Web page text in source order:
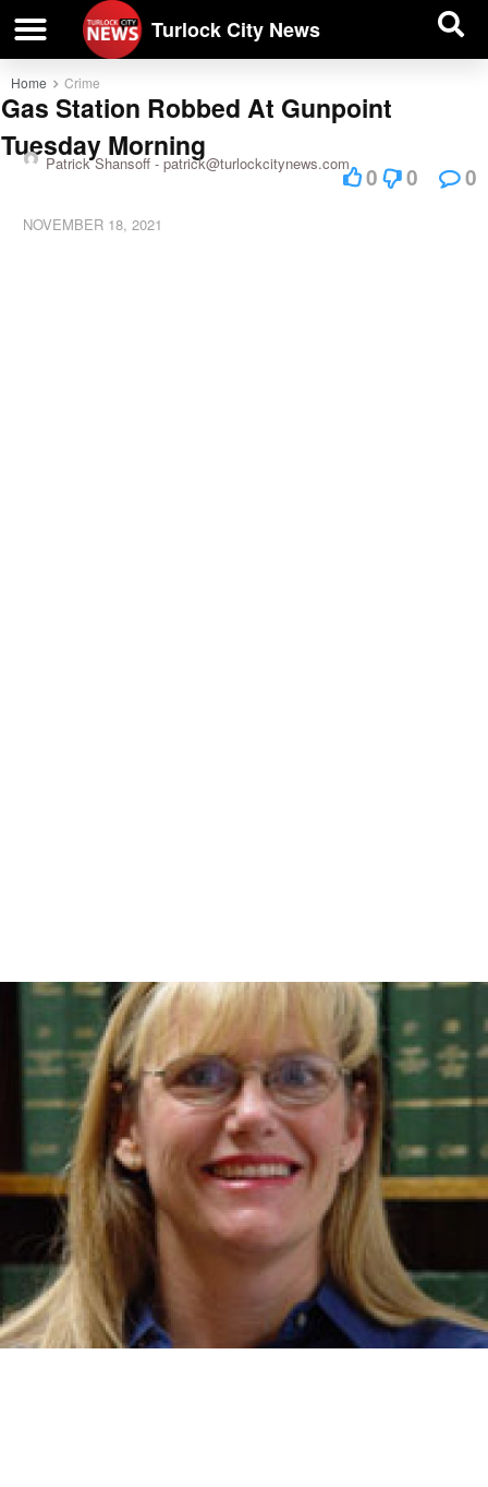
Turlock City News
Home Crime
Gas Station Robbed At Gunpoint
Tuesday Morning
Patrick Shansoff - patrick@turlockcitynews.com
NOVEMBER 18, 2021
0 0 0